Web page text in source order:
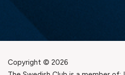
Copyright © 2026